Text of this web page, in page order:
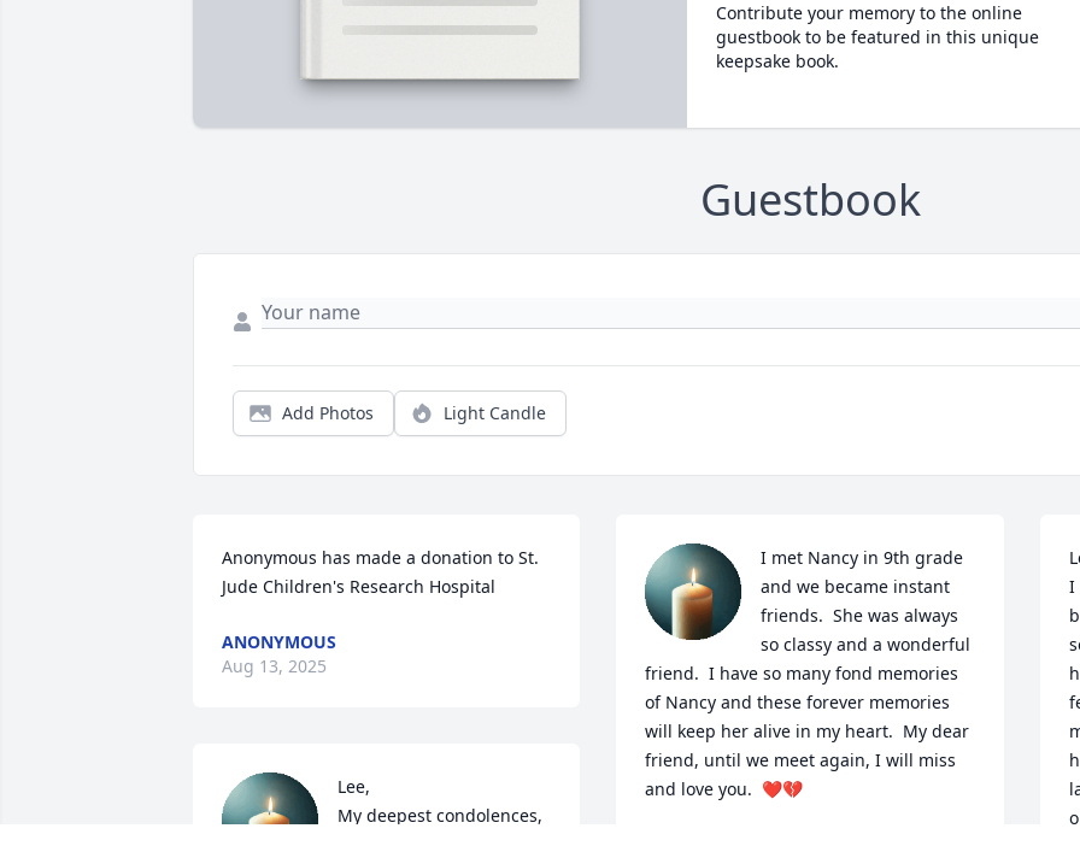
Contribute your memory to the online
guestbook to be featured in this unique
keepsake book.
Guestbook
Add Photos Light Candle
Anonymous has made a donation to St.
Jude Children's Research Hospital
ANONYMOUS
Aug 13, 2025
Lee,
My deepest condolences,
I met Nancy in 9th grade
and we became instant
friends.  She was always
so classy and a wonderful
friend.  I have so many fond memories
of Nancy and these forever memories
will keep her alive in my heart.  My dear
friend, until we meet again, I will miss
and love you.  ❤️💔
I